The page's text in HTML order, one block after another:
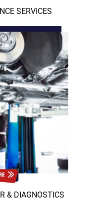
SERVICES
& DIAGNOSTICS